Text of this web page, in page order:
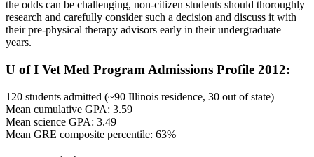
the odds can be challenging, non-citizen students should thoroughly
research and carefully consider such a decision and discuss it with
their pre-physical therapy advisors early in their undergraduate
years.
U of I Vet Med Program Admissions Profile 2012:
120 students admitted (~90 Illinois residence, 30 out of state)
Mean cumulative GPA: 3.59
Mean science GPA: 3.49
Mean GRE composite percentile: 63%